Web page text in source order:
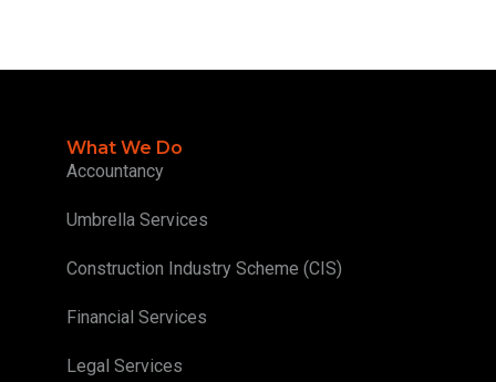
What We Do
Accountancy
Umbrella Services
Construction Industry Scheme (CIS)
Financial Services
Legal Services